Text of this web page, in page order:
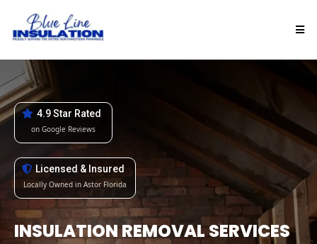
4.9 Star Rated
on Google Reviews
Licensed & Insured
Locally Owned in Astor Florida
INSULATION REMOVAL SERVICES